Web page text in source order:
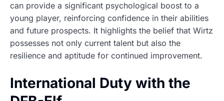
can provide a significant psychological boost to a
young player, reinforcing confidence in their abilities
and future prospects. It highlights the belief that Wirtz
possesses not only current talent but also the
resilience and aptitude for continued improvement.
International Duty with the